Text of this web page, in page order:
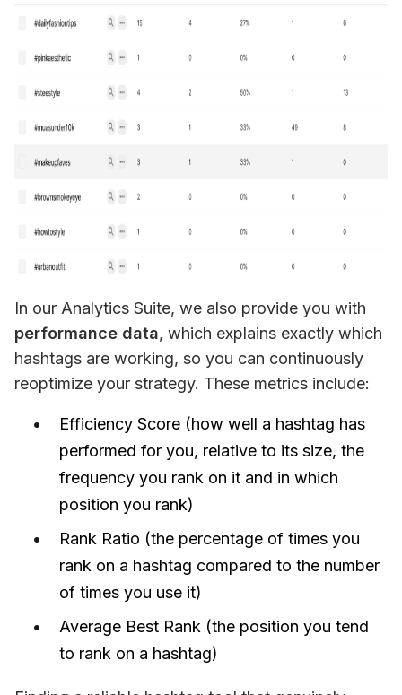
performance data, which explains exactly which
hashtags are working, so you can continuously
reoptimize your strategy. These metrics include:
Efficiency Score (how well a hashtag has
performed for you, relative to its size, the
frequency you rank on it and in which
position you rank)
Rank Ratio (the percentage of times you
rank on a hashtag compared to the number
of times you use it)
Average Best Rank (the position you tend
to rank on a hashtag)